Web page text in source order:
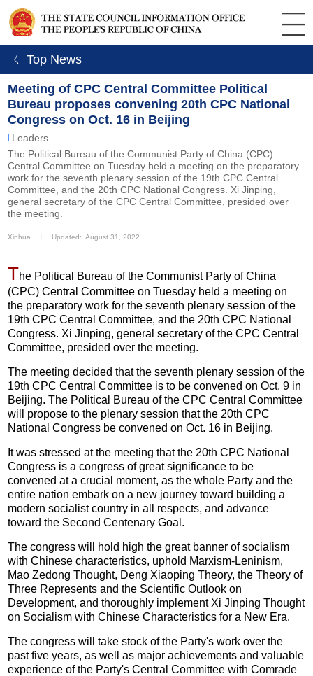
ㄑ Top News
Meeting of CPC Central Committee Political
Bureau proposes convening 20th CPC National
Congress on Oct. 16 in Beijing
Leaders
The Political Bureau of the Communist Party of China (CPC)
Central Committee on Tuesday held a meeting on the preparatory
work for the seventh plenary session of the 19th CPC Central
Committee, and the 20th CPC National Congress. Xi Jinping,
general secretary of the CPC Central Committee, presided over
the meeting.
Xinhua Updated: August 31, 2022
The Political Bureau of the Communist Party of China
(CPC) Central Committee on Tuesday held a meeting on
the preparatory work for the seventh plenary session of the
19th CPC Central Committee, and the 20th CPC National
Congress. Xi Jinping, general secretary of the CPC Central
Committee, presided over the meeting.
The meeting decided that the seventh plenary session of the
19th CPC Central Committee is to be convened on Oct. 9 in
Beijing. The Political Bureau of the CPC Central Committee
will propose to the plenary session that the 20th CPC
National Congress be convened on Oct. 16 in Beijing.
It was stressed at the meeting that the 20th CPC National
Congress is a congress of great significance to be
convened at a crucial moment, as the whole Party and the
entire nation embark on a new journey toward building a
modern socialist country in all respects, and advance
toward the Second Centenary Goal.
The congress will hold high the great banner of socialism
with Chinese characteristics, uphold Marxism-Leninism,
Mao Zedong Thought, Deng Xiaoping Theory, the Theory of
Three Represents and the Scientific Outlook on
Development, and thoroughly implement Xi Jinping Thought
on Socialism with Chinese Characteristics for a New Era.
The congress will take stock of the Party's work over the
past five years, as well as major achievements and valuable
experience of the Party's Central Committee with Comrade